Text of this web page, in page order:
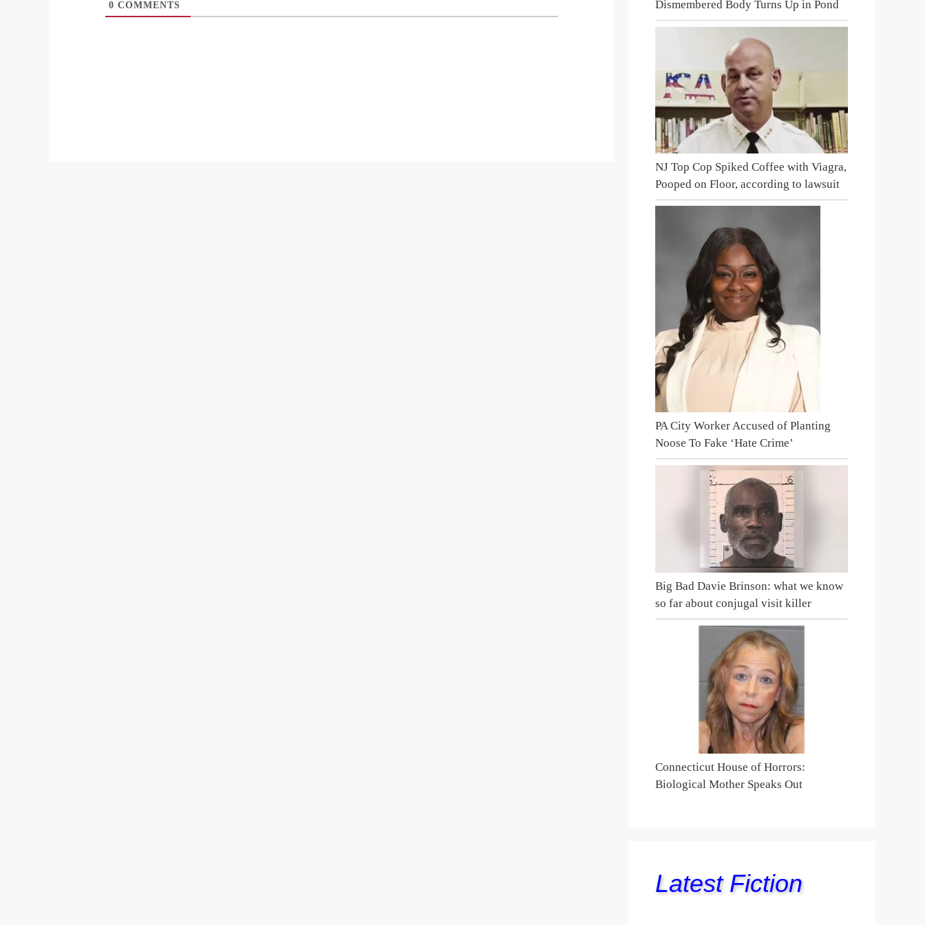
0 COMMENTS
Dismembered Body Turns Up in Pond
NJ Top Cop Spiked Coffee with Viagra,
Pooped on Floor, according to lawsuit
PA City Worker Accused of Planting
Noose To Fake ‘Hate Crime’
Big Bad Davie Brinson: what we know
so far about conjugal visit killer
Connecticut House of Horrors:
Biological Mother Speaks Out
Latest Fiction